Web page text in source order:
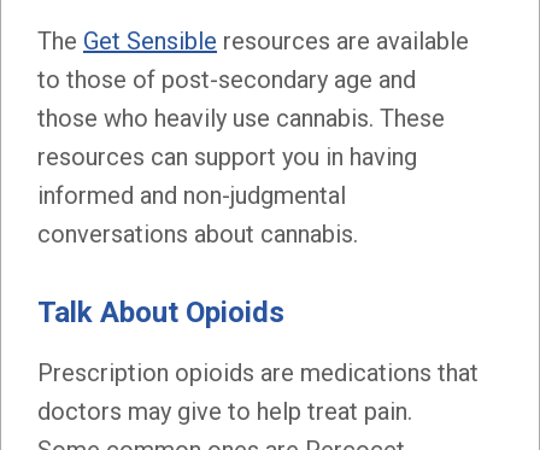
The Get Sensible resources are available
to those of post-secondary age and
those who heavily use cannabis. These
resources can support you in having
informed and non-judgmental
conversations about cannabis.
Talk About Opioids
Prescription opioids are medications that
doctors may give to help treat pain.